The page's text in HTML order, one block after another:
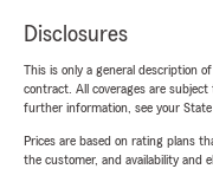
Disclosures
This is only a general description
contract. All coverages are
further information, see your State
Prices are based on rating plans
the customer, and availability and